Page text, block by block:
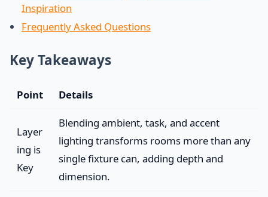
Inspiration
Frequently Asked Questions
Key Takeaways
Point Details
Layer
ing is
Key
Blending ambient, task, and accent
lighting transforms rooms more than any
single fixture can, adding depth and
dimension.